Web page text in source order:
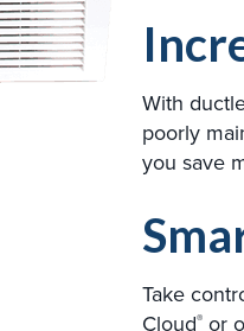
With
poorly
you save
Take
Cloud®or